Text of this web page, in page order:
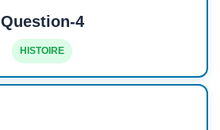
Question-4
HISTOIRE